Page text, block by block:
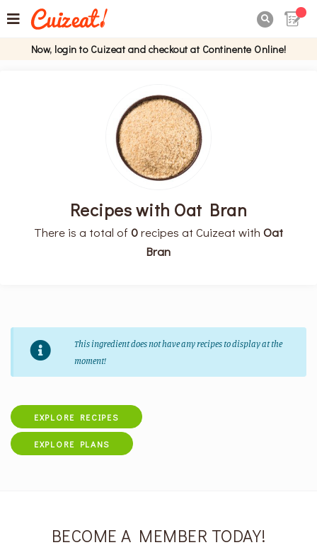

Now, login to Cuizeat and checkout at Continente Online!
Recipes with Oat Bran
There is a total of 0recipes at Cuizeat with Oat
Bran
This ingredient does not have any recipes to display at the
moment!
EXPLORE RECIPES
EXPLORE PLANS
BECOME A MEMBER TODAY!